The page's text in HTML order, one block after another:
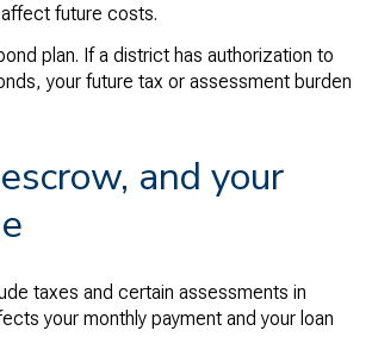
future costs.
plan. If a district has authorization to
your future tax or assessment burden
and your
taxes and certain assessments in
your monthly payment and your loan